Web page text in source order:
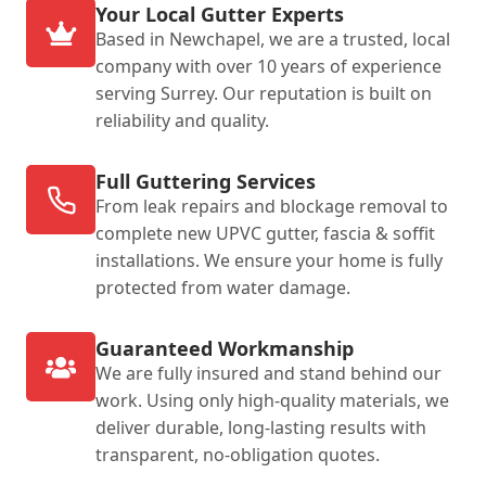
Your Local Gutter Experts
Based in Newchapel, we are a trusted, local
company with over 10 years of experience
serving Surrey. Our reputation is built on
reliability and quality.
Full Guttering Services
From leak repairs and blockage removal to
complete new UPVC gutter, fascia & soffit
installations. We ensure your home is fully
protected from water damage.
Guaranteed Workmanship
We are fully insured and stand behind our
work. Using only high-quality materials, we
deliver durable, long-lasting results with
transparent, no-obligation quotes.